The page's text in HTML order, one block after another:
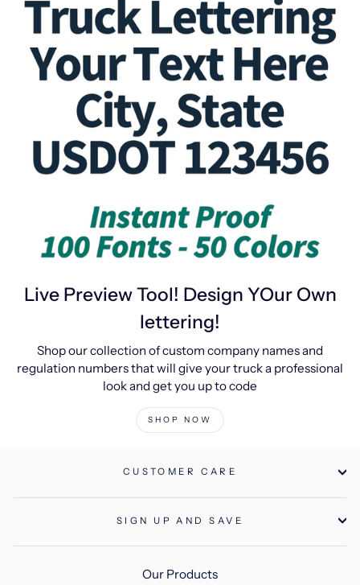
Live Preview Tool! Design YOur Own
lettering!
Shop our collection of custom company names and
regulation numbers that will give your truck a professional
look and get you up to code
SHOP NOW
CUSTOMER CARE
SIGN UP AND SAVE
Our Products